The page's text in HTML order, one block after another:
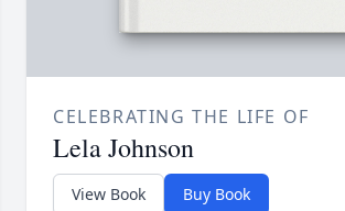
CELEBRATING THE LIFE OF
Lela Johnson
View Book Buy Book